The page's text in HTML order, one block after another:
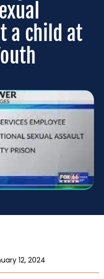
a child at
12, 2024